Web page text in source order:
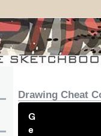
Drawing Cheat
G
e